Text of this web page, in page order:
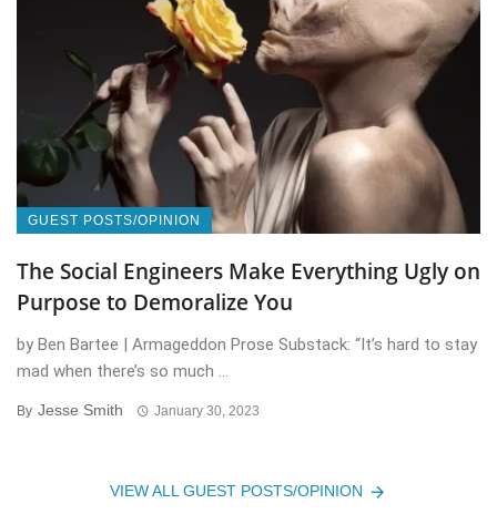
GUEST POSTS/OPINION
The Social Engineers Make Everything Ugly on
Purpose to Demoralize You
by Ben Bartee | Armageddon Prose Substack: “It’s hard to stay
mad when there’s so much ...
By Jesse Smith January 30, 2023
VIEW ALL GUEST POSTS/OPINION